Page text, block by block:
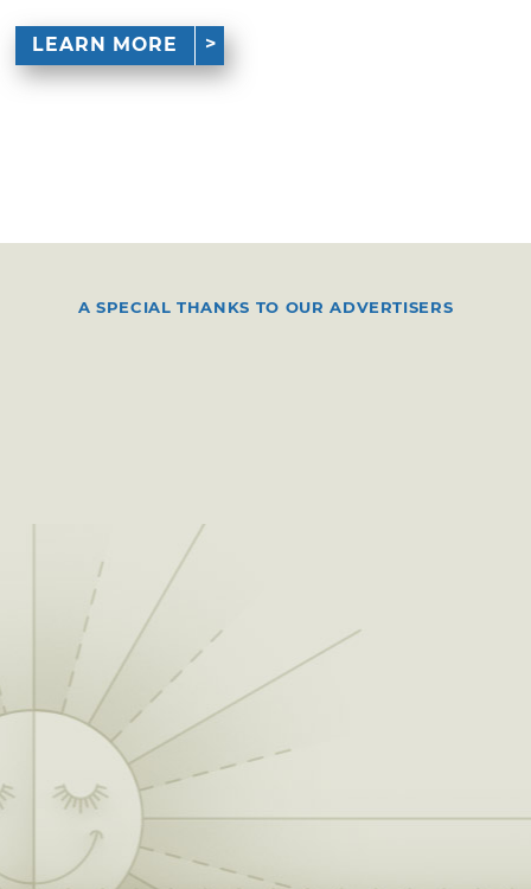
LEARN MORE
A SPECIAL THANKS TO OUR ADVERTISERS